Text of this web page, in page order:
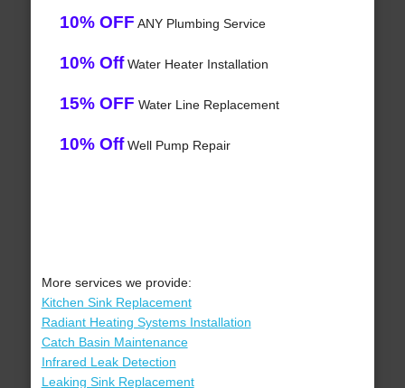
10% OFF ANY Plumbing Service
10% OffWater Heater Installation
15% OFF Water Line Replacement
10% OffWell Pump Repair
More services we provide:
Kitchen Sink Replacement
Radiant Heating Systems Installation
Catch Basin Maintenance
Infrared Leak Detection
Leaking Sink Replacement